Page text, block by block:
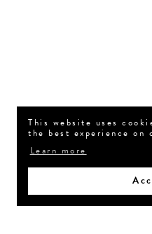
This website uses
the best experience on
Learn more